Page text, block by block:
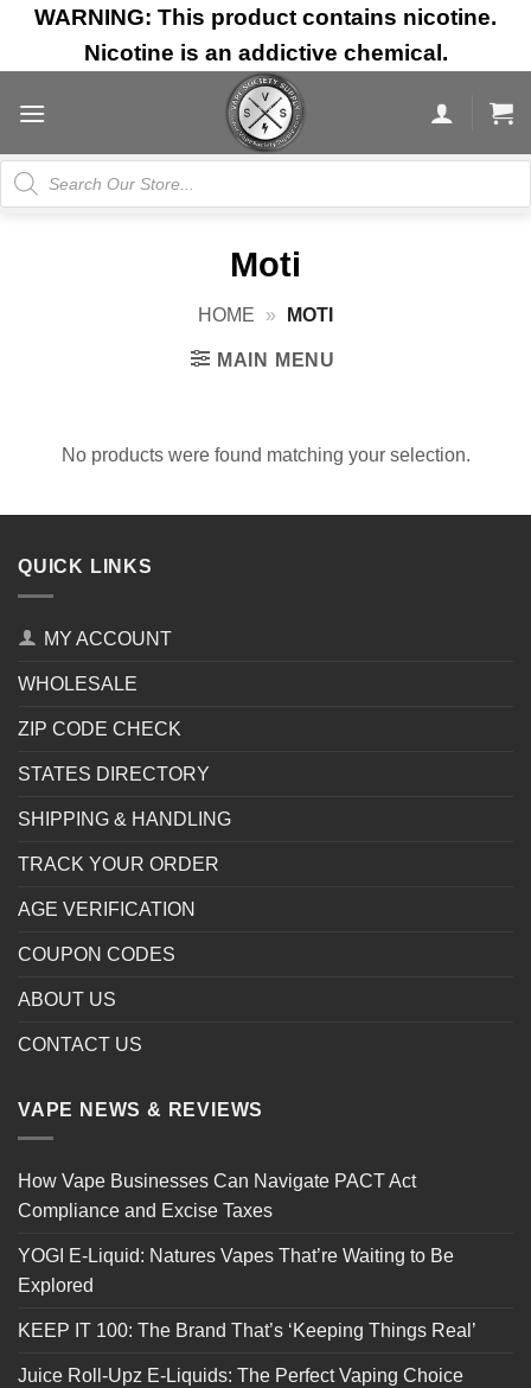
Skip
content
WARNING: This product contains nicotine.
Nicotine is an addictive chemical.
Products
search
Moti
HOME » MOTI
MAIN MENU
No products were found matching your selection.
QUICK LINKS
MY ACCOUNT
WHOLESALE
ZIP CODE CHECK
STATES DIRECTORY
SHIPPING & HANDLING
TRACK YOUR ORDER
AGE VERIFICATION
COUPON CODES
ABOUT US
CONTACT US
VAPE NEWS & REVIEWS
How Vape Businesses Can Navigate PACT Act
Compliance and Excise Taxes
YOGI E-Liquid: Natures Vapes That’re Waiting to Be
Explored
KEEP IT 100: The Brand That’s ‘Keeping Things Real’
Juice Roll-Upz E-Liquids: The Perfect Vaping Choice